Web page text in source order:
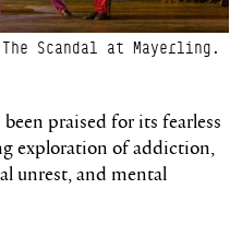
Scandal at Mayerling.
praised for its fearless
exploration of addiction,
unrest, and mental